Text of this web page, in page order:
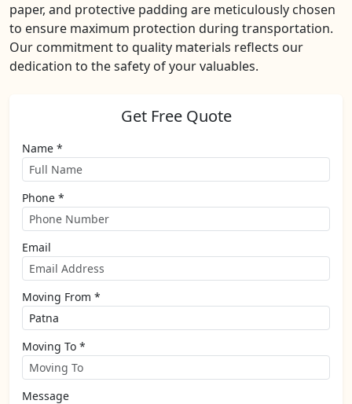
paper, and protective padding are meticulously chosen
to ensure maximum protection during transportation.
Our commitment to quality materials reflects our
dedication to the safety of your valuables.
Get Free Quote
Name *
Phone *
Email
Moving From *
Moving To *
Message